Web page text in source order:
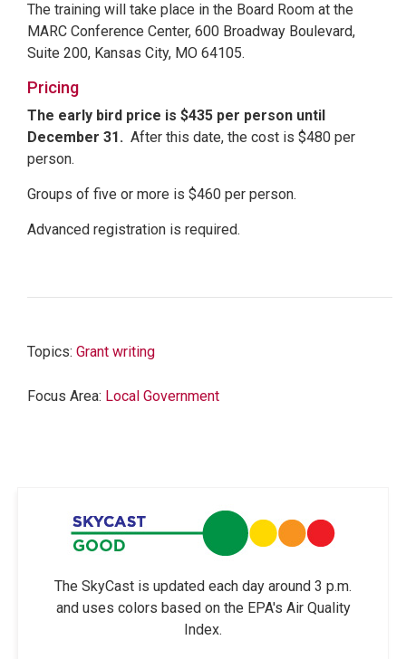
The training will take place in the Board Room at the
MARC Conference Center, 600 Broadway Boulevard,
Suite 200, Kansas City, MO 64105.
Pricing
The early bird price is $435 per person until
December 31. After this date, the cost is $480 per
person.
Groups of five or more is $460 per person.
Advanced registration is required.
Topics: Grant writing
Focus Area: Local Government
The SkyCast is updated each day around 3 p.m.
and uses colors based on the EPA's Air Quality
Index.